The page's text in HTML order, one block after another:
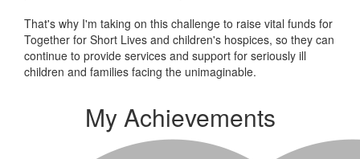
That's why I'm taking on this challenge to raise vital funds for
Together for Short Lives and children's hospices, so they can
continue to provide services and support for seriously ill
children and families facing the unimaginable.
My Achievements